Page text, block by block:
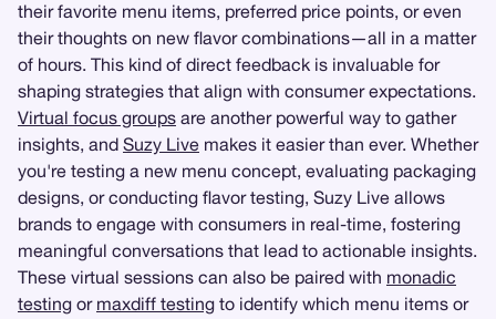
their favorite menu items, preferred price points, or even
their thoughts on new flavor combinations—all in a matter
of hours. This kind of direct feedback is invaluable for
shaping strategies that align with consumer expectations.
Virtual focus groups are another powerful way to gather
insights, and Suzy Live makes it easier than ever. Whether
you're testing a new menu concept, evaluating packaging
designs, or conducting flavor testing, Suzy Live allows
brands to engage with consumers in real-time, fostering
meaningful conversations that lead to actionable insights.
These virtual sessions can also be paired with monadic
testing or maxdiff testing to identify which menu items or